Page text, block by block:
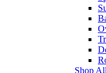
Shop